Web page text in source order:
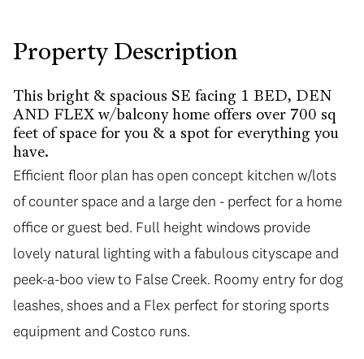
Property Description
This bright & spacious SE facing 1 BED, DEN
AND FLEX w/balcony home offers over 700 sq
feet of space for you & a spot for everything you
have.
Efficient floor plan has open concept kitchen w/lots
of counter space and a large den - perfect for a home
office or guest bed. Full height windows provide
lovely natural lighting with a fabulous cityscape and
peek-a-boo view to False Creek. Roomy entry for dog
leashes, shoes and a Flex perfect for storing sports
equipment and Costco runs.